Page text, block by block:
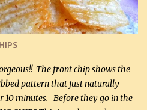
mL) 1 cup sour cream (250 mL)
stevia ) to equal 1 / 4 cup sugar
carbs) 1 / 2 tsp salt, OR to tas...
The front chip shows the
pattern that just naturally
10 minutes. Before they go in the